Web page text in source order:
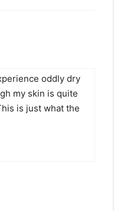
oddly dry
my skin is quite
is just what the